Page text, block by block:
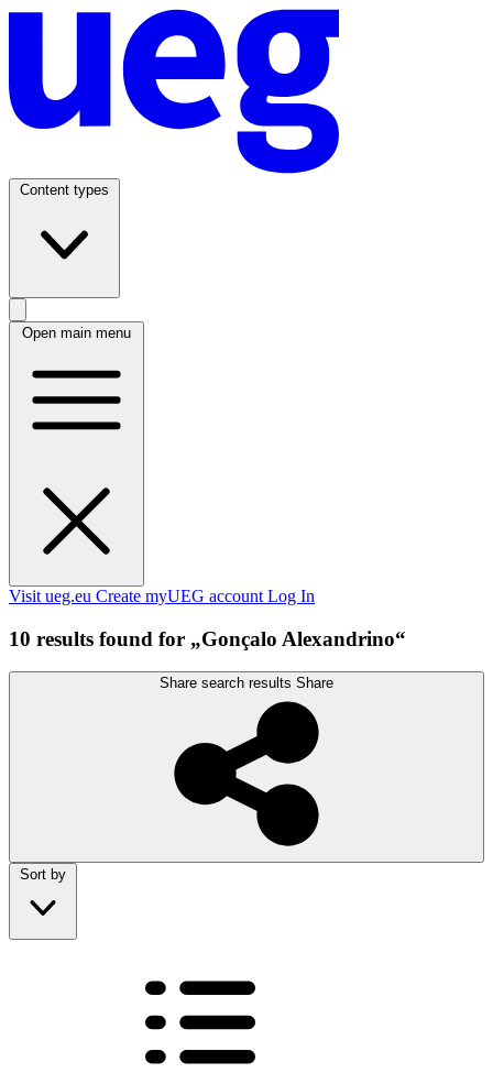
Content types
Open main menu
Visit ueg.eu Create myUEG account Log In
10 results found for „Gonçalo Alexandrino“
Share search results Share
Sort by